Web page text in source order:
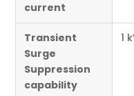
current
Transient
Surge
Suppression
capability
1